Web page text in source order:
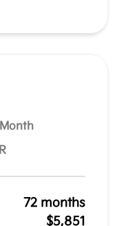
72 months
$5,851